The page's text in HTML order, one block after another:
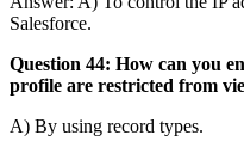
Salesforce.
Question 44: How can you
profile are restricted from
A) By using record types.